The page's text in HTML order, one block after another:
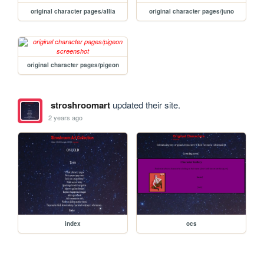
original character pages/allia original character pages/juno
original character pages/pigeon
stroshroomartupdated their site.
2 years ago
index ocs